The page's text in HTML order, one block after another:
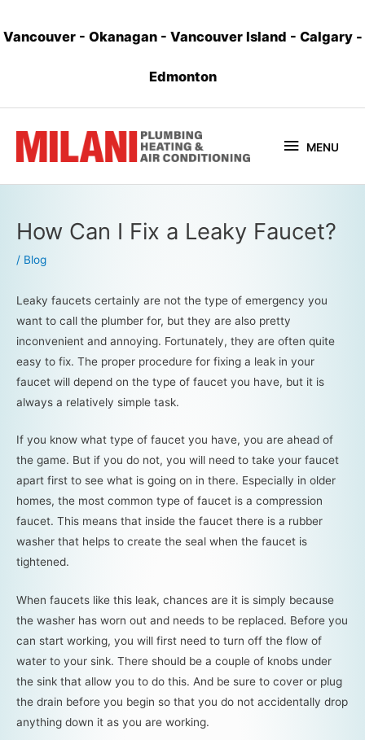
Vancouver- Okanagan - Vancouver Island - Calgary -
Edmonton
MENU
How Can I Fix a Leaky Faucet?
/ Blog
Leaky faucets certainly are not the type of emergency you
want to call the plumber for, but they are also pretty
inconvenient and annoying. Fortunately, they are often quite
easy to fix. The proper procedure for fixing a leak in your
faucet will depend on the type of faucet you have, but it is
always a relatively simple task.
If you know what type of faucet you have, you are ahead of
the game. But if you do not, you will need to take your faucet
apart first to see what is going on in there. Especially in older
homes, the most common type of faucet is a compression
faucet. This means that inside the faucet there is a rubber
washer that helps to create the seal when the faucet is
tightened.
When faucets like this leak, chances are it is simply because
the washer has worn out and needs to be replaced. Before you
can start working, you will first need to turn off the flow of
water to your sink. There should be a couple of knobs under
the sink that allow you to do this. And be sure to cover or plug
the drain before you begin so that you do not accidentally drop
anything down it as you are working.